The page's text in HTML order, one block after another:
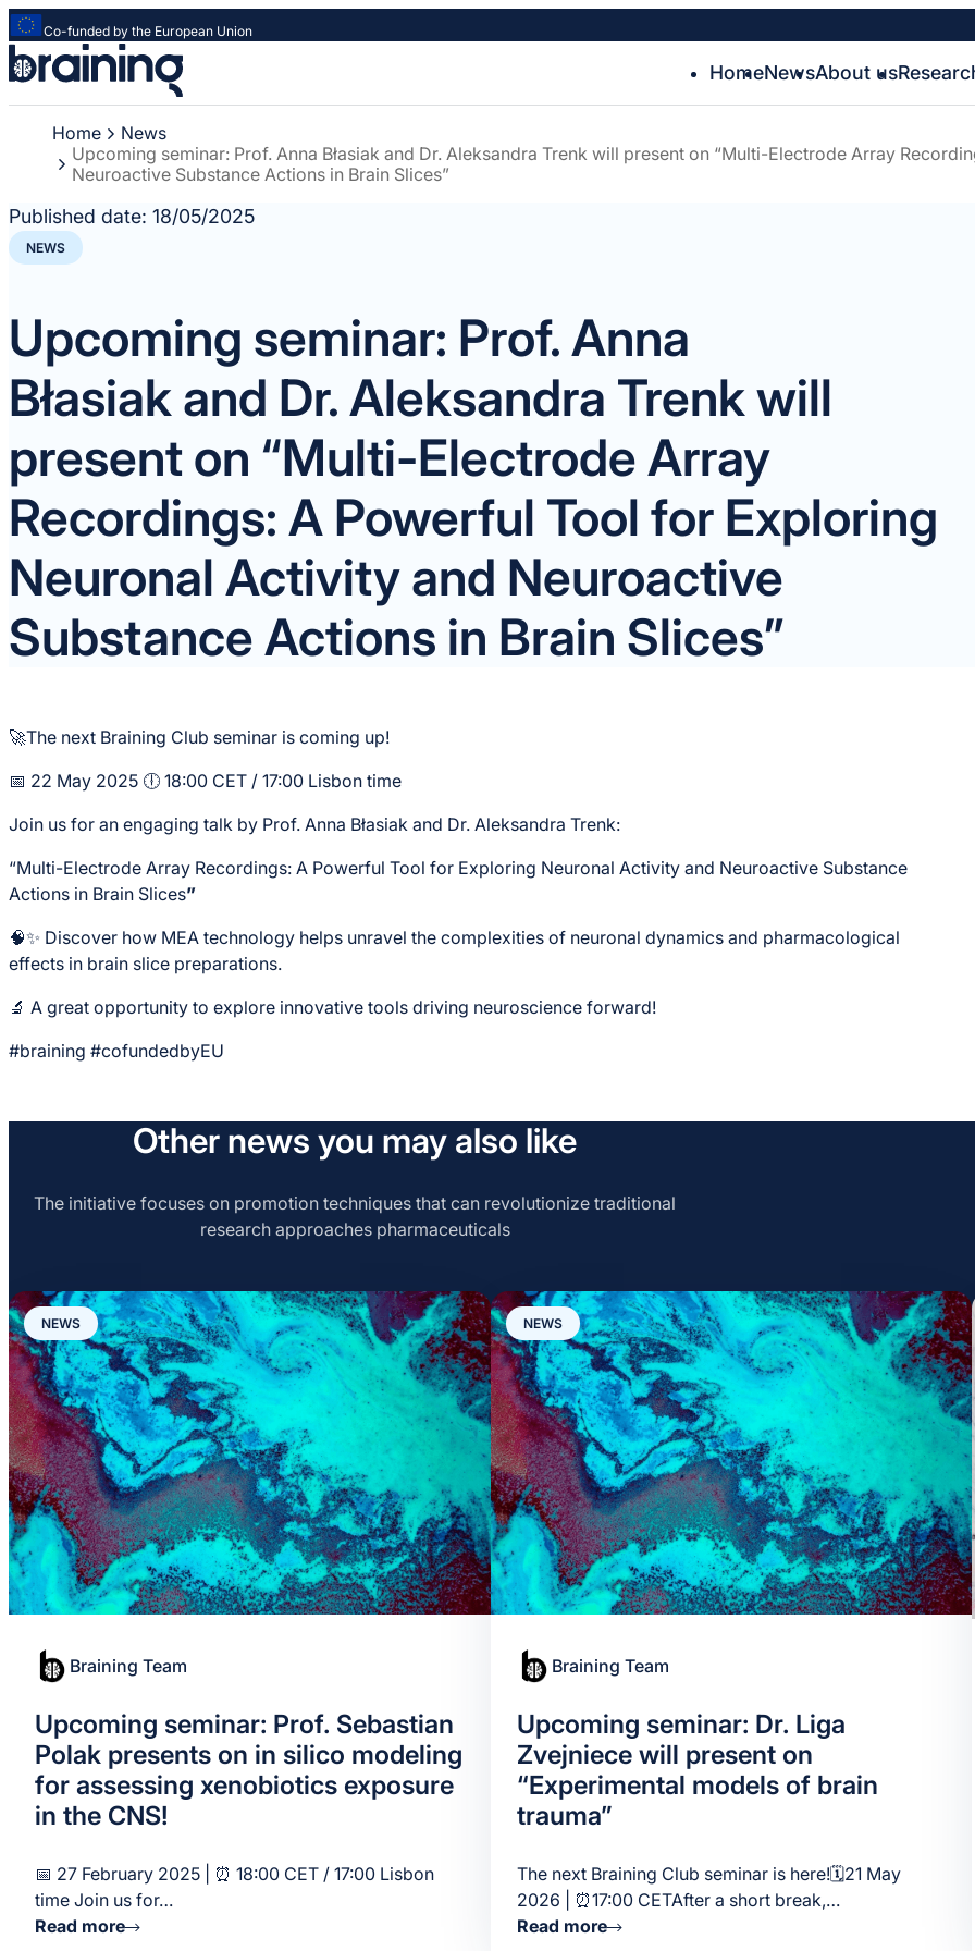
Co-funded by the European Union
Strona
główna
-
Braining
Spreading
knowledge
of
innovative
methods
HomeNewsAbout us
Home
News
Upcoming seminar: Prof. Anna Błasiak and Dr. Aleksandra Trenk will present on “Multi-Electrode Array
Neuroactive Substance Actions in Brain Slices”
Published date: 18/05/2025
NEWS
Upcoming seminar: Prof. Anna
Błasiak and Dr. Aleksandra Trenk will
present on “Multi-Electrode Array
Recordings: A Powerful Tool for Exploring
Neuronal Activity and Neuroactive
Substance Actions in Brain Slices”
🚀The next Braining Club seminar is coming up!
📅 22 May 2025 🕕 18:00 CET / 17:00 Lisbon time
Join us for an engaging talk by Prof. Anna Błasiak and Dr. Aleksandra Trenk:
“Multi-Electrode Array Recordings: A Powerful Tool for Exploring Neuronal Activity and Neuroactive Substance
Actions in Brain Slices”
🧠✨ Discover how MEA technology helps unravel the complexities of neuronal dynamics and pharmacological
effects in brain slice preparations.
🔬 A great opportunity to explore innovative tools driving neuroscience forward!
#braining #cofundedbyEU
Other news you may also like
The initiative focuses on promotion techniques that can revolutionize traditional
research approaches pharmaceuticals
NEWS
Braining Team
Upcoming seminar: Prof. Sebastian
Polak presents on in silico modeling
for assessing xenobiotics exposure
in the CNS!
📅 27 February 2025 | ⏰ 18:00 CET / 17:00 Lisbon
time Join us for…
Read more
NEWS
Braining Team
Upcoming seminar: Dr. Liga
Zvejniece will present on
“Experimental models of brain
trauma”
The next Braining Club seminar is here!🗓21 May
2026 | ⏰17:00 CETAfter a short break,…
Read more